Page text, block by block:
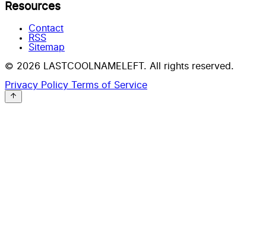
Resources
Contact
RSS
Sitemap
© 2026 LASTCOOLNAMELEFT. All rights reserved.
Privacy Policy Terms of Service